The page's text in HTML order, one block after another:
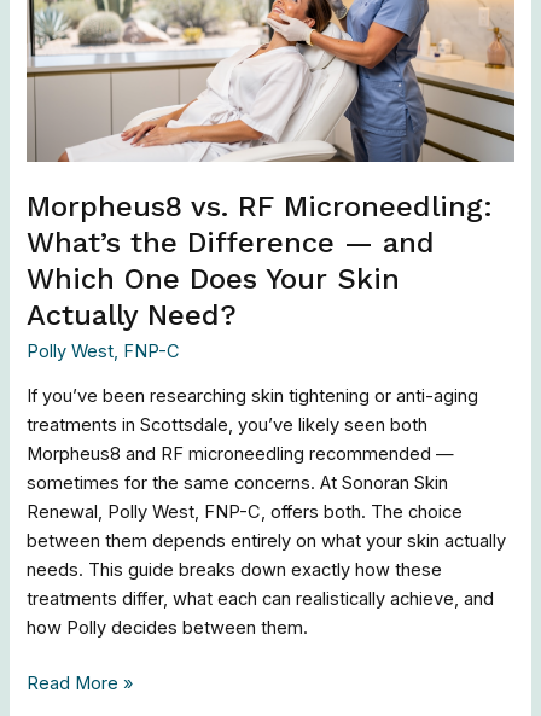
Morpheus8 vs. RF Microneedling:
What’s the Difference — and
Which One Does Your Skin
Actually Need?
Polly West, FNP-C
If you’ve been researching skin tightening or anti-aging
treatments in Scottsdale, you’ve likely seen both
Morpheus8 and RF microneedling recommended —
sometimes for the same concerns. At Sonoran Skin
Renewal, Polly West, FNP-C, offers both. The choice
between them depends entirely on what your skin actually
needs. This guide breaks down exactly how these
treatments differ, what each can realistically achieve, and
how Polly decides between them.
What’s
the
Difference
—
Which
Does
Your
Skin
Actually
Read More »